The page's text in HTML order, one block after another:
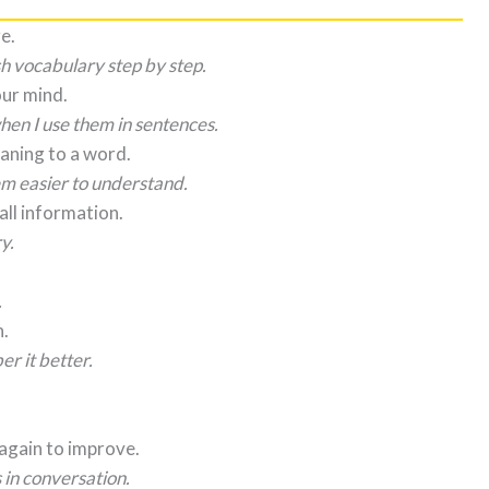
vocabulary step by step.
mind.
I use them in sentences.
to a word.
easier to understand.
information.
it better.
to improve.
conversation.